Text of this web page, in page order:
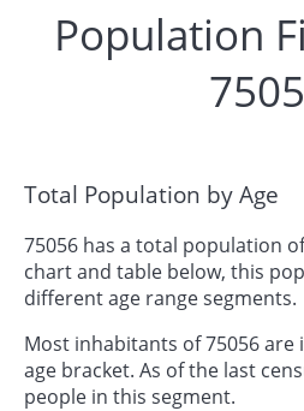
Population
Total Population by Age
75056 has a total population
chart and table below, this
different age range segments.
Most inhabitants of 75056 are
age bracket. As of the last
people in this segment.